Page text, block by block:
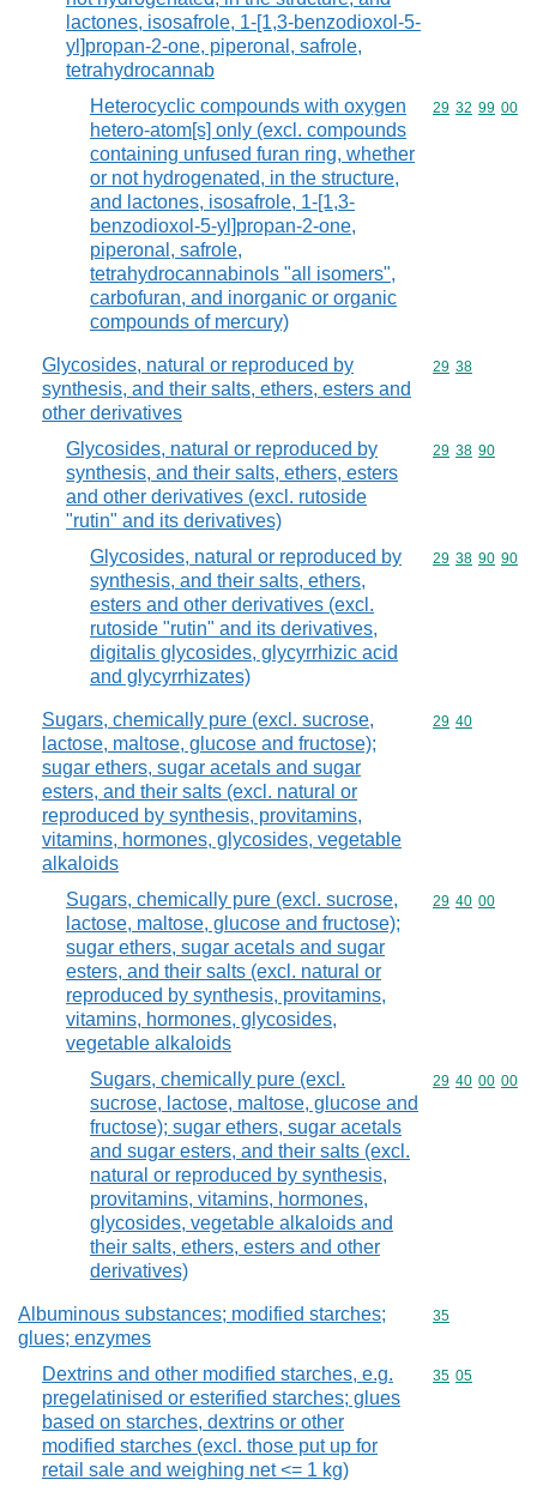
lactones, isosafrole, 1-[1,3-benzodioxol-5-
yl]propan-2-one, piperonal, safrole,
tetrahydrocannab
Heterocyclic compounds with oxygen
hetero-atom[s] only (excl. compounds
containing unfused furan ring, whether
or not hydrogenated, in the structure,
and lactones, isosafrole, 1-[1,3-
benzodioxol-5-yl]propan-2-one,
piperonal, safrole,
tetrahydrocannabinols "all isomers",
carbofuran, and inorganic or organic
compounds of mercury)
Commodity
29 32 99 00
Glycosides, natural or reproduced by
synthesis, and their salts, ethers, esters and
other derivatives
Commodity
29 38
Glycosides, natural or reproduced by
synthesis, and their salts, ethers, esters
and other derivatives (excl. rutoside
"rutin" and its derivatives)
Commodity
29 38 90
Glycosides, natural or reproduced by
synthesis, and their salts, ethers,
esters and other derivatives (excl.
rutoside "rutin" and its derivatives,
digitalis glycosides, glycyrrhizic acid
and glycyrrhizates)
Commodity
29 38 90 90
Sugars, chemically pure (excl. sucrose,
lactose, maltose, glucose and fructose);
sugar ethers, sugar acetals and sugar
esters, and their salts (excl. natural or
reproduced by synthesis, provitamins,
vitamins, hormones, glycosides, vegetable
alkaloids
Commodity
29 40
Sugars, chemically pure (excl. sucrose,
lactose, maltose, glucose and fructose);
sugar ethers, sugar acetals and sugar
esters, and their salts (excl. natural or
reproduced by synthesis, provitamins,
vitamins, hormones, glycosides,
vegetable alkaloids
Commodity
29 40 00
Sugars, chemically pure (excl.
sucrose, lactose, maltose, glucose and
fructose); sugar ethers, sugar acetals
and sugar esters, and their salts (excl.
natural or reproduced by synthesis,
provitamins, vitamins, hormones,
glycosides, vegetable alkaloids and
their salts, ethers, esters and other
derivatives)
Commodity
29 40 00 00
Albuminous substances; modified starches;
glues; enzymes
Commodity
35
Dextrins and other modified starches, e.g.
pregelatinised or esterified starches; glues
based on starches, dextrins or other
modified starches (excl. those put up for
retail sale and weighing net <= 1 kg)
Commodity
35 05